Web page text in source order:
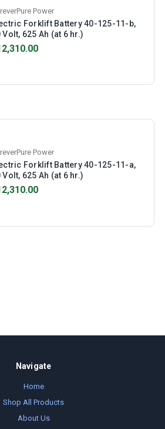
Power
Forklift Battery 40-125-11-b,
Volt, 625 Ah (at 6 hr.)
Power
Forklift Battery 40-125-11-a,
Volt, 625 Ah (at 6 hr.)
Navigate
Home
Shop All Products
About Us